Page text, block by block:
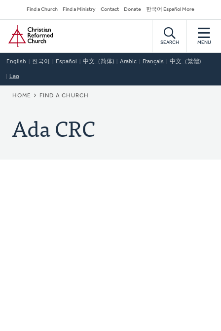
to
main
content
Secondary
Navigation
Find a Church Find a Ministry Contact Donate 한국어 Español More
Home
SEARCH MENU
English 한국어 Español 中文（简体) Arabic Français 中文（繁體)
Lao
BREADCRUMB
HOME FIND A CHURCH
Ada CRC